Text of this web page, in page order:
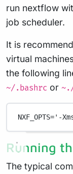
run nextflow
job scheduler.
It is
virtual
the following
~/.bashrc or
NXF_OPTS='-
Running
The typical